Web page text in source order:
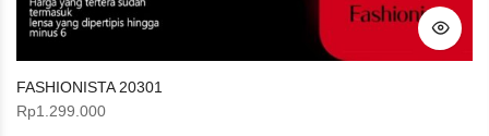
FASHIONISTA 20301
Rp1.299.000